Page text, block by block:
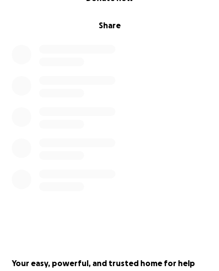
Share
Your easy, powerful, and trusted home for help